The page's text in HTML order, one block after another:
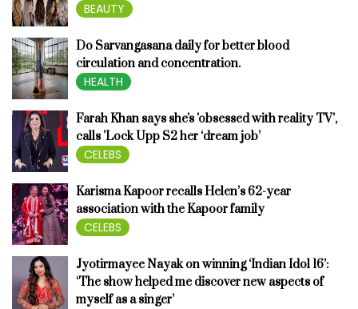
BEAUTY
Do Sarvangasana daily for better blood
circulation and concentration.
HEALTH
Farah Khan says she's 'obsessed with reality TV',
calls 'Lock Upp S2 her ‘dream job’
CELEBS
Karisma Kapoor recalls Helen’s 62-year
association with the Kapoor family
CELEBS
Jyotirmayee Nayak on winning ‘Indian Idol 16’:
‘The show helped me discover new aspects of
myself as a singer’